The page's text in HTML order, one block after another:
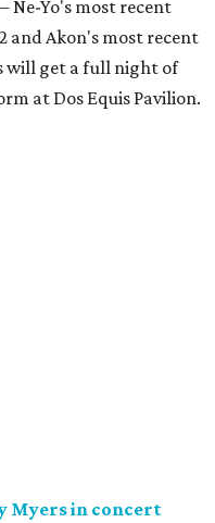
Ne-Yo's most recent
and Akon's most recent
will get a full night of
at Dos Equis Pavilion.
Myers in concert